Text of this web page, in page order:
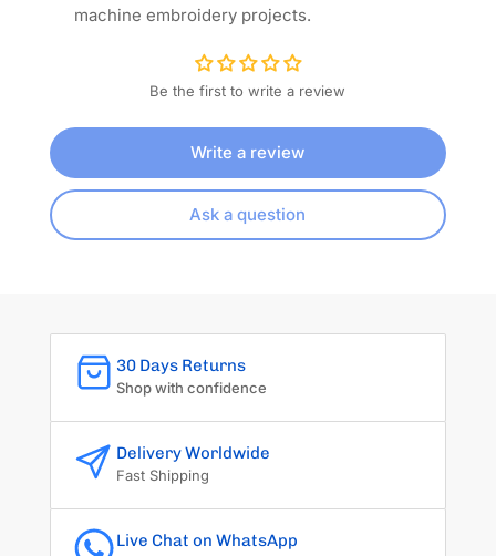
machine embroidery projects.
Be the first to write a review
Write a review
Ask a question
30 Days Returns
Shop with confidence
Delivery Worldwide
Fast Shipping
Live Chat on WhatsApp